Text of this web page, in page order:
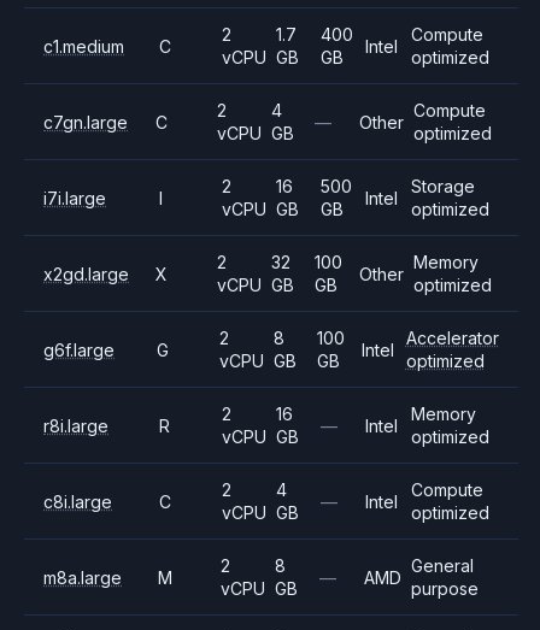
c1.medium C
2
vCPU
1.7
GB
400
GB
Intel
Compute
optimized
c7gn.large C
2
vCPU
4
GB
— Other
Compute
optimized
i7i.large I
2
vCPU
16
GB
500
GB
Intel
Storage
optimized
x2gd.large X
2
vCPU
32
GB
100
GB
Other
Memory
optimized
g6f.large G
2
vCPU
8
GB
100
GB
Intel
Accelerator
optimized
r8i.large R
2
vCPU
16
GB
— Intel
Memory
optimized
c8i.large C
2
vCPU
4
GB
— Intel
Compute
optimized
m8a.large M
2
vCPU
8
GB
— AMD
General
purpose